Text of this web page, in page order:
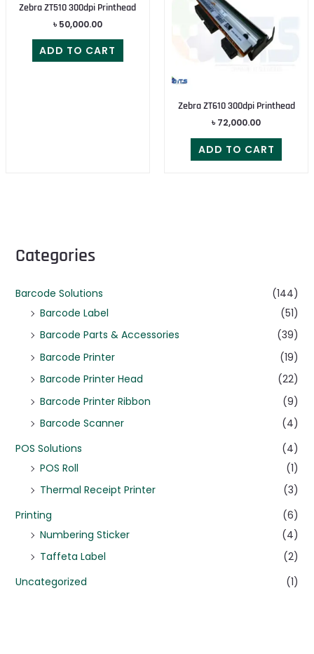
Categories
Barcode Solutions
(144)
Barcode Label
(51)
Barcode Parts & Accessories
(39)
Barcode Printer
(19)
Barcode Printer Head
(22)
Barcode Printer Ribbon
(9)
Barcode Scanner
(4)
POS Solutions
(4)
POS Roll
(1)
Thermal Receipt Printer
(3)
Printing
(6)
Numbering Sticker
(4)
Taffeta Label
(2)
Uncategorized
(1)
Zebra ZT510 300dpi Printhead
৳ 50,000.00
ADD TO CART
Zebra ZT610 300dpi Printhead
৳ 72,000.00
ADD TO CART